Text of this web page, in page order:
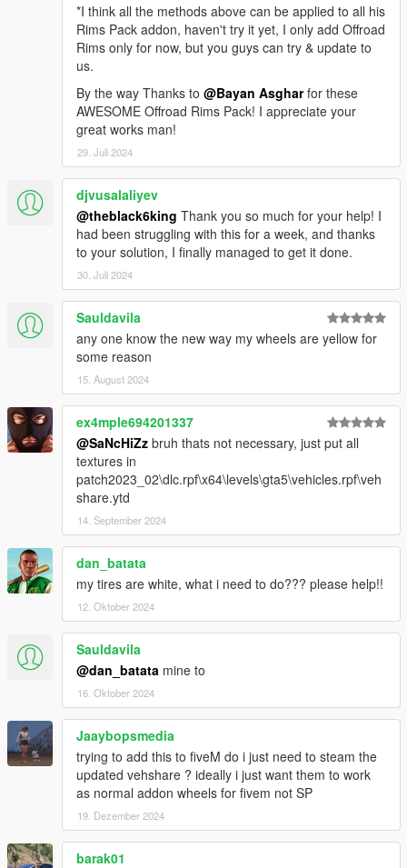
You can find the wheels under
1- OffRoad
--------------------------------------------------------------
Replace Method
Texture Location:
First install openIV
Then go to this locations
x64e.rpf\levels\gta5\vehicles.rpf\ > ( vehshare.ytd )
x64w.rpf\dlcpacks\mpbeach\dlc.rpf\x64\levels\gta5\vehicles\mp
beachvehicles.rpf\ > ( vehshare.ytd )
and press edit mode then open the vehshare.ytd file and
import all the texture to the file.
do this action for the two files
--------------------------------------------------------------
Rims Location:
x64i.rpf\levels\gta5\vehiclemods\wheels_mods.rpf\
--------------------------------------------------------------
Bayan Asghar
*I think all the methods above can be applied to all his
Rims Pack addon, haven't try it yet, I only add Offroad
Rims only for now, but you guys can try & update to
us.
By the way Thanks to @Bayan Asgharfor these
AWESOME Offroad Rims Pack! I appreciate your
great works man!
29. Juli 2024
djvusalaliyev
@theblack6king Thank you so much for your help! I
had been struggling with this for a week, and thanks
to your solution, I finally managed to get it done.
30. Juli 2024
Sauldavila
any one know the new way my wheels are yellow for
some reason
15. August 2024
ex4mple694201337
@SaNcHiZz bruh thats not necessary, just put all
textures in
patch2023_02\dlc.rpf\x64\levels\gta5\vehicles.rpf\veh
share.ytd
14. September 2024
dan_batata
my tires are white, what i need to do??? please help!!
12. Oktober 2024
Sauldavila
@dan_batata mine to
16. Oktober 2024
Jaaybopsmedia
trying to add this to fiveM do i just need to steam the
updated vehshare ? ideally i just want them to work
as normal addon wheels for fivem not SP
19. Dezember 2024
barak01